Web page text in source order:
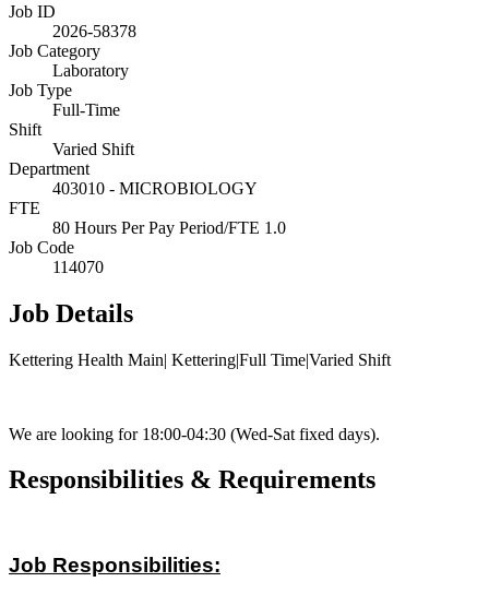
Job ID
2026-58378
Job Category
Laboratory
Job Type
Full-Time
Shift
Varied Shift
Department
403010 - MICROBIOLOGY
FTE
80 Hours Per Pay Period/FTE 1.0
Job Code
114070
Job Details
Kettering Health Main| Kettering|Full Time|Varied Shift
We are looking for 18:00-04:30 (Wed-Sat fixed days).
Responsibilities & Requirements
Job Responsibilities: